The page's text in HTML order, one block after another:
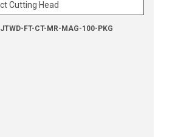
JTWD-FT-CT-MR-MAG-100-PKG